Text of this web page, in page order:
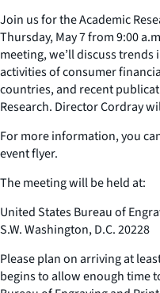
Join us for the Academic
Thursday, May 7 from 9:00
meeting, we’ll discuss
activities of consumer
countries, and recent
Research. Director Cordray
For more information, you
event flyer.
The meeting will be held at:
United States Bureau of
S.W. Washington, D.C. 20228
Please plan on arriving at
begins to allow enough time